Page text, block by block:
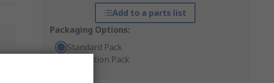
Add to a parts list
Packaging Options:
Standard Pack
Production Pack